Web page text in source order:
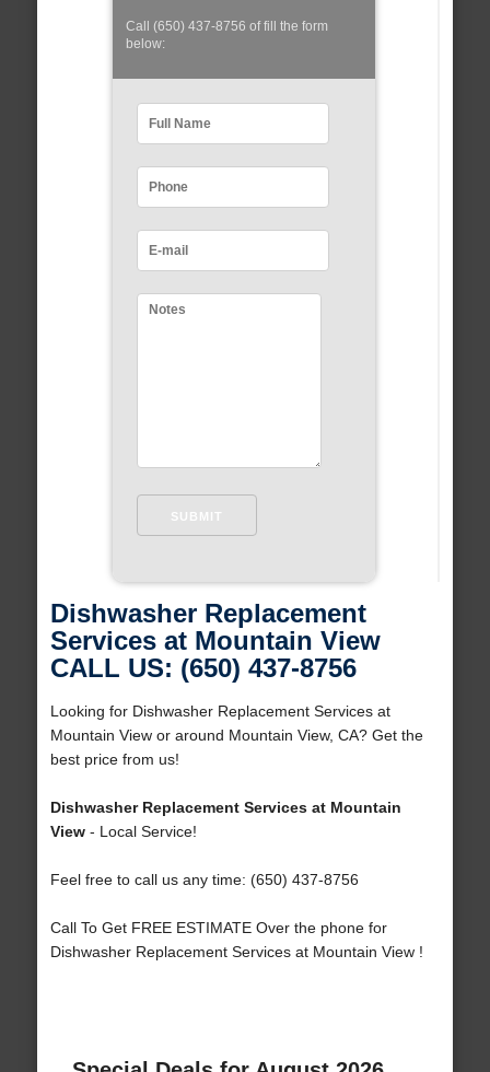
Call (650) 437-8756 of fill the form
below:
Dishwasher Replacement
Services at Mountain View
CALL US: (650) 437-8756
Looking for Dishwasher Replacement Services at
Mountain View or around Mountain View, CA? Get the
best price from us!
Dishwasher Replacement Services at Mountain
View- Local Service!
Feel free to call us any time: (650) 437-8756
Call To Get FREE ESTIMATE Over the phone for
Dishwasher Replacement Services at Mountain View !